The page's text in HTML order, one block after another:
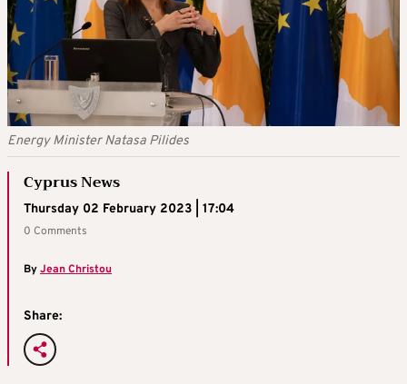
Energy Minister Natasa Pilides
Cyprus News
Thursday 02 February 2023 | 17:04
0 Comments
ByJean Christou
Share: